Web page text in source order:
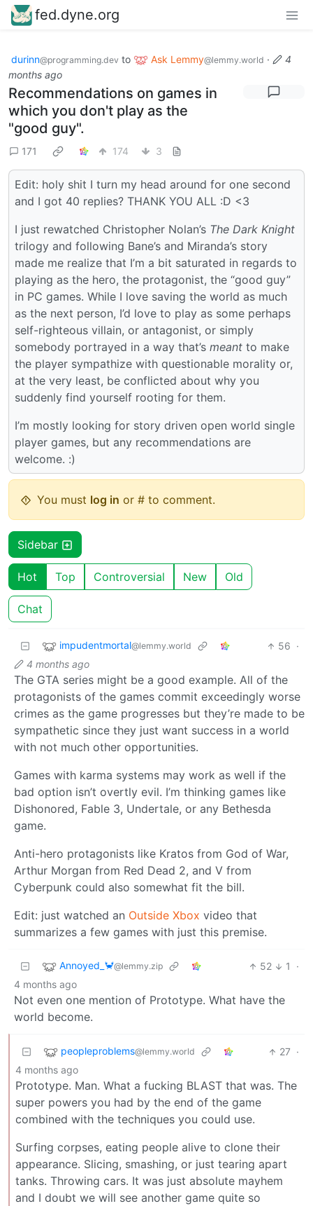
fed.dyne.org
durinn@programming.dev to Ask Lemmy@lemmy.world ·
4
months ago
Recommendations on games in
which you don't play as the
"good guy".
171 174 3
Edit: holy shit I turn my head around for one second
and I got 40 replies? THANK YOU ALL :D <3
I just rewatched Christopher Nolan’s The Dark Knight
trilogy and following Bane’s and Miranda’s story
made me realize that I’m a bit saturated in regards to
playing as the hero, the protagonist, the “good guy”
in PC games. While I love saving the world as much
as the next person, I’d love to play as some perhaps
self-righteous villain, or antagonist, or simply
somebody portrayed in a way that’s meant to make
the player sympathize with questionable morality or,
at the very least, be conflicted about why you
suddenly find yourself rooting for them.
I’m mostly looking for story driven open world single
player games, but any recommendations are
welcome. :)
You must log in or # to comment.
Sidebar
Hot Top Controversial New Old
Chat
impudentmortal@lemmy.world 56 ·
4 months ago
The GTA series might be a good example. All of the
protagonists of the games commit exceedingly worse
crimes as the game progresses but they’re made to be
sympathetic since they just want success in a world
with not much other opportunities.
Games with karma systems may work as well if the
bad option isn’t overtly evil. I’m thinking games like
Dishonored, Fable 3, Undertale, or any Bethesda
game.
Anti-hero protagonists like Kratos from God of War,
Arthur Morgan from Red Dead 2, and V from
Cyberpunk could also somewhat fit the bill.
Edit: just watched an Outside Xbox video that
summarizes a few games with just this premise.
Annoyed_🦀@lemmy.zip 52 1
·
4 months ago
Not even one mention of Prototype. What have the
world become.
peopleproblems@lemmy.world 27 ·
4 months ago
Prototype. Man. What a fucking BLAST that was. The
super powers you had by the end of the game
combined with the techniques you could use.
Surfing corpses, eating people alive to clone their
appearance. Slicing, smashing, or just tearing apart
tanks. Throwing cars. It was just absolute mayhem
and I doubt we will see another game quite so